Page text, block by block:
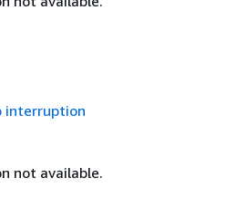
interruption
not available.